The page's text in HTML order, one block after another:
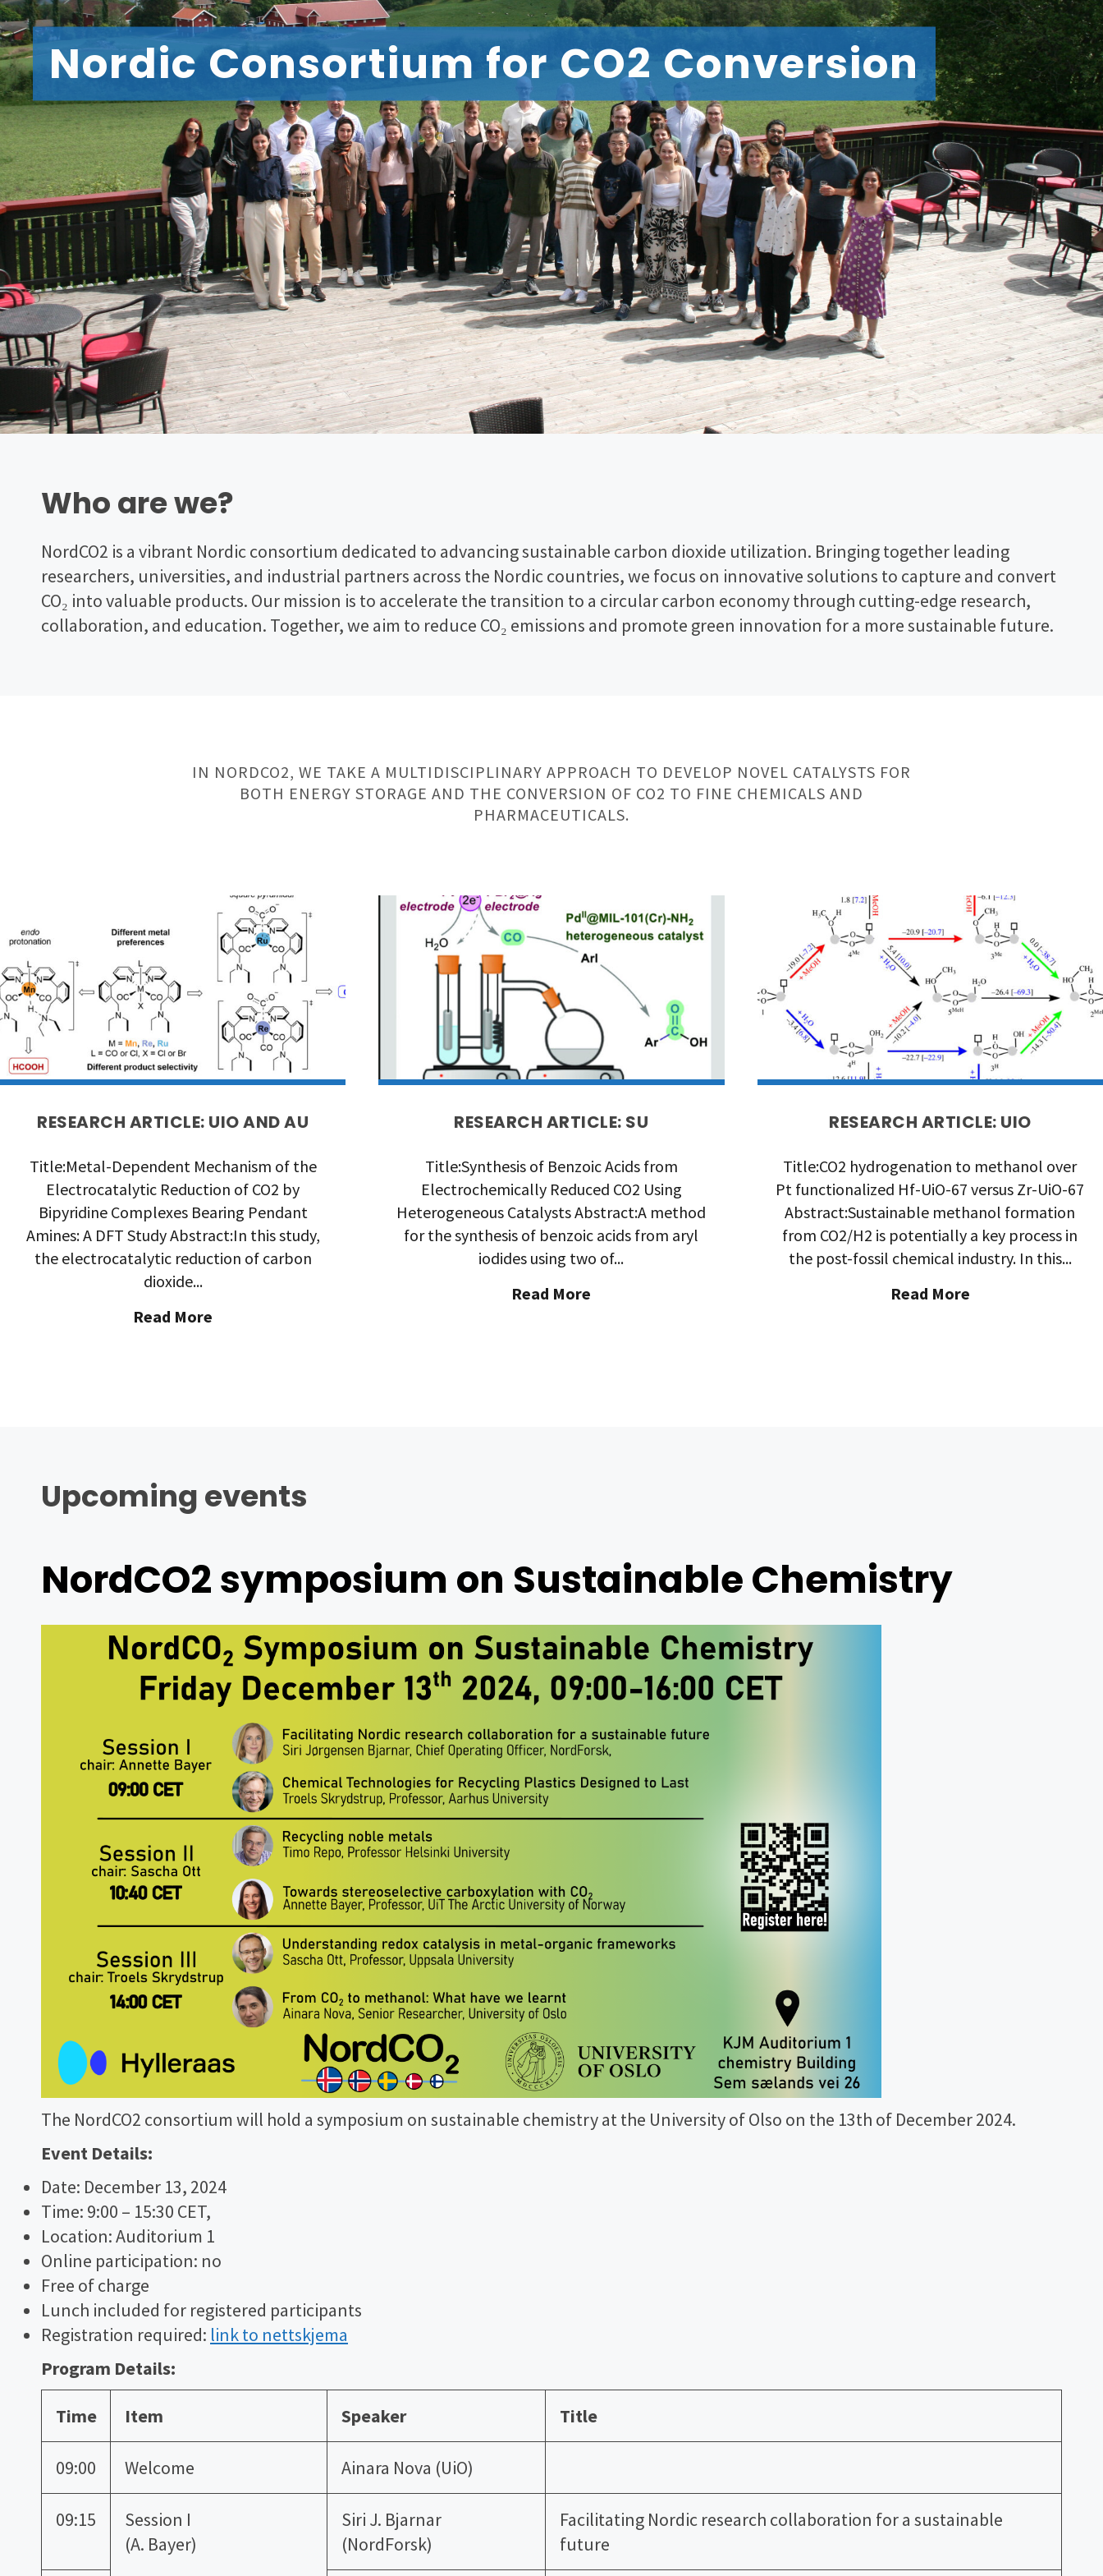
Nordic Consortium for CO2 Conversion
Who are we?
NordCO2 is a vibrant Nordic consortium dedicated to advancing sustainable carbon dioxide utilization. Bringing together leading
researchers, universities, and industrial partners across the Nordic countries, we focus on innovative solutions to capture and convert
CO₂ into valuable products. Our mission is to accelerate the transition to a circular carbon economy through cutting-edge research,
collaboration, and education. Together, we aim to reduce CO₂ emissions and promote green innovation for a more sustainable future.
IN NORDCO2, WE TAKE A MULTIDISCIPLINARY APPROACH TO DEVELOP NOVEL CATALYSTS FOR
BOTH ENERGY STORAGE AND THE CONVERSION OF CO2 TO FINE CHEMICALS AND
PHARMACEUTICALS.
Article:
UiO
and
AU
RESEARCH ARTICLE: UIO AND AU
Title:Metal-Dependent Mechanism of the
Electrocatalytic Reduction of CO2 by
Bipyridine Complexes Bearing Pendant
Amines: A DFT Study Abstract:In this study,
the electrocatalytic reduction of carbon
dioxide...
Read More
Research
RESEARCH ARTICLE: SU
Title:Synthesis of Benzoic Acids from
Electrochemically Reduced CO2 Using
Heterogeneous Catalysts Abstract:A method
for the synthesis of benzoic acids from aryl
iodides using two of...
Read More
Research
RESEARCH ARTICLE: UIO
Title:CO2 hydrogenation to methanol over
Pt functionalized Hf-UiO-67 versus Zr-UiO-67
Abstract:Sustainable methanol formation
from CO2/H2 is potentially a key process in
the post-fossil chemical industry. In this...
Read More"Research
Upcoming events
NordCO2 symposium on Sustainable Chemistry
The NordCO2 consortium will hold a symposium on sustainable chemistry at the University of Olso on the 13th of December 2024.
Event Details:
Date: December 13, 2024
Time: 9:00 – 15:30 CET,
Location: Auditorium 1
Online participation: no
Free of charge
Lunch included for registered participants
Registration required: link to nettskjema
Program Details:
Time Item Speaker Title
09:00 Welcome Ainara Nova (UiO)
09:15
Session I
(A. Bayer)
Siri J. Bjarnar
(NordForsk)
Facilitating Nordic research collaboration for a sustainable
future